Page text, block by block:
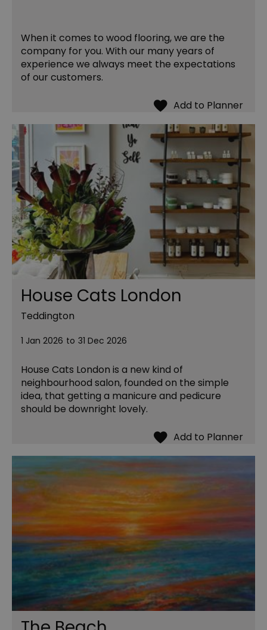
When it comes to wood flooring, we are the
company for you. With our many years of
experience we always meet the expectations
of our customers.
House Cats London
Teddington
1 Jan 2026 to 31 Dec 2026
House Cats London is a new kind of
neighbourhood salon, founded on the simple
idea, that getting a manicure and pedicure
should be downright lovely.